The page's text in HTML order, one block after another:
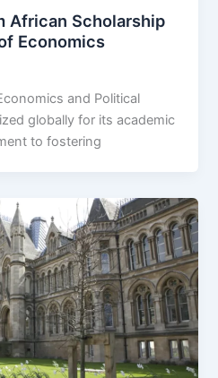
African Scholarship
Economics
and Political
globally for its academic
to fostering